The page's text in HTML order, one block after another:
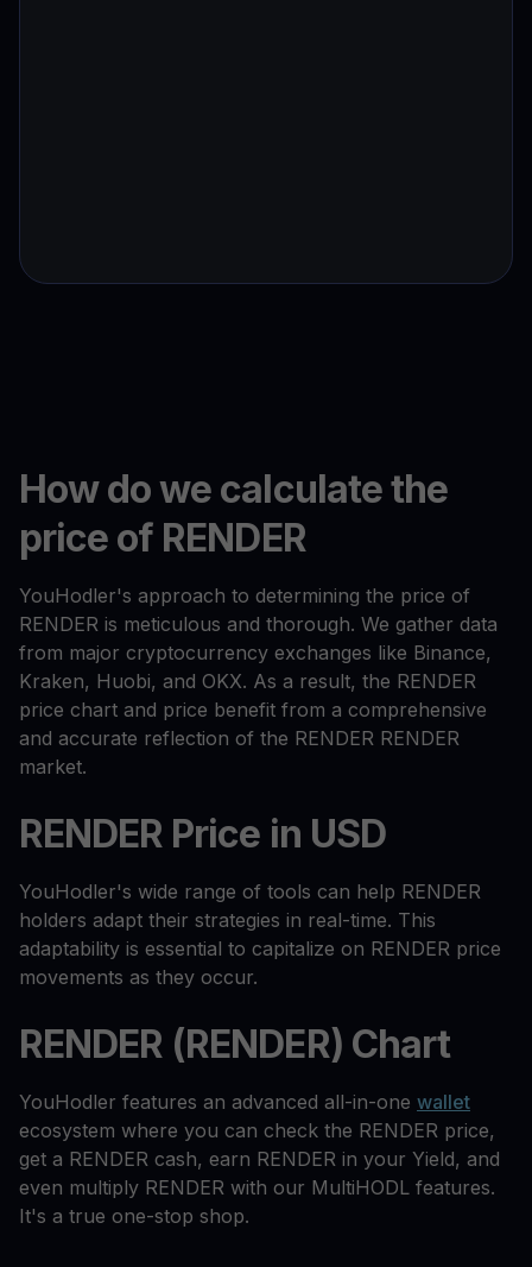
How do we calculate the
price of RENDER
YouHodler's approach to determining the price of
RENDER is meticulous and thorough. We gather data
from major cryptocurrency exchanges like Binance,
Kraken, Huobi, and OKX. As a result, the RENDER
price chart and price benefit from a comprehensive
and accurate reflection of the RENDER RENDER
market.
RENDER Price in USD
YouHodler's wide range of tools can help RENDER
holders adapt their strategies in real-time. This
adaptability is essential to capitalize on RENDER price
movements as they occur.
RENDER (RENDER) Chart
YouHodler features an advanced all-in-one wallet
ecosystem where you can check the RENDER price,
get a RENDER cash, earn RENDER in your Yield, and
even multiply RENDER with our MultiHODL features.
It's a true one-stop shop.